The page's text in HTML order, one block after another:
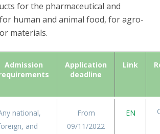
for the pharmaceutical and
human and animal food, for agro-
materials.
Admission
Application
deadline
Link
national,
and
From
09/11/2022
EN